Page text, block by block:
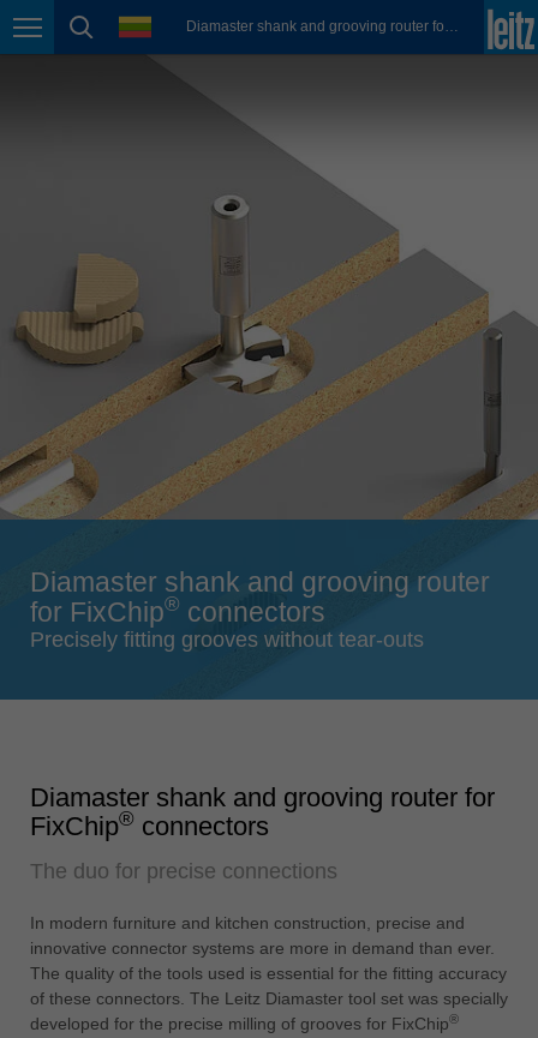
Page navigation
page search
language Diamaster shank and grooving router for FixChip connectors
México
Nederland
Österreich
Polska
Portugal
português
România
Română
Schweiz
english
Slovenija
Suomi
english
türkçe
USA
english
Việt Nam
Diamaster shank and grooving router
for FixChip® connectors
Precisely fitting grooves without tear-outs
Diamaster shank and grooving router for
FixChip® connectors
The duo for precise connections
In modern furniture and kitchen construction, precise and
innovative connector systems are more in demand than ever.
The quality of the tools used is essential for the fitting accuracy
of these connectors. The Leitz Diamaster tool set was specially
developed for the precise milling of grooves for FixChip®